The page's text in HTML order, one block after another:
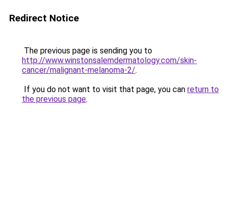
Redirect Notice
The previous page is sending you to
http://www.winstonsalemdermatology.com/skin-
cancer/malignant-melanoma-2/.
If you do not want to visit that page, you can return to
the previous page.